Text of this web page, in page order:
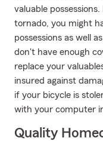
valuable
tornado, you might
possessions as well
don't have enough
replace your
insured against
if your bicycle is
with your computer
Quality